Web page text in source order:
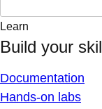
Learn
Build your
Documentation
Hands-on labs